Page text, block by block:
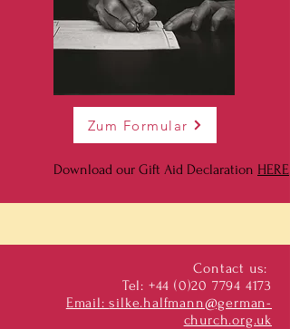
Zum Formular
Download our Gift Aid Declaration HERE
Contact us:
Tel: +44 (0)20 7794 4173
Email:silke.halfmann@german-
church.org.uk